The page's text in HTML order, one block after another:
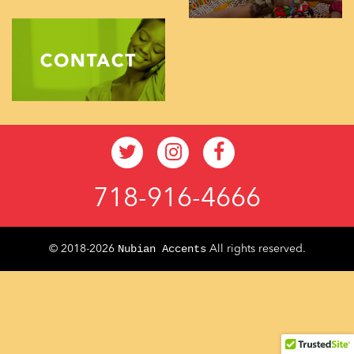
718-916-4666
© 2018-2026 Nubian AccentsAll rights reserved.